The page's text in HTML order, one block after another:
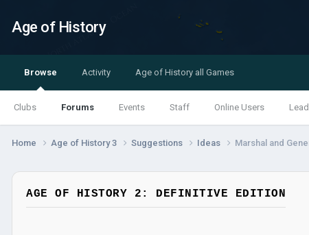
Age of History
Browse
Clubs Forums Events Staff Online Users
Activity Age of History all Games
Home Age of History 3 Suggestions Ideas Marshal and
AGE OF HISTORY 2: DEFINITIVE EDITION